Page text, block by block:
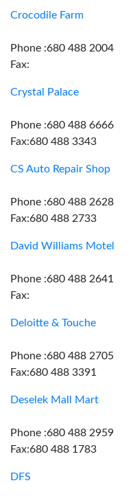
Crocodile Farm
Phone :680 488 2004
Fax:
Crystal Palace
Phone :680 488 6666
Fax:680 488 3343
CS Auto Repair Shop
Phone :680 488 2628
Fax:680 488 2733
David Williams Motel
Phone :680 488 2641
Fax:
Deloitte & Touche
Phone :680 488 2705
Fax:680 488 3391
Deselek Mall Mart
Phone :680 488 2959
Fax:680 488 1783
DFS